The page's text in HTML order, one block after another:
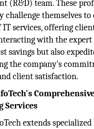
(R&D) team. These
challenge themselves to
services, offering
with the expert
savings but also
the company's
client satisfaction.
Services
extends